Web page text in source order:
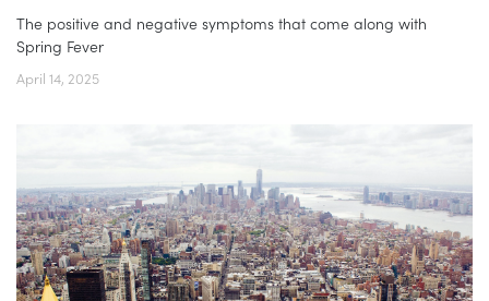
The positive and negative symptoms that come along with
Spring Fever
April 14, 2025